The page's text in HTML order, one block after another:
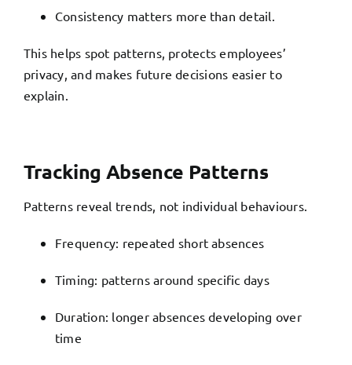
Consistency matters more than detail.
This helps spot patterns, protects employees’
privacy, and makes future decisions easier to
explain.
Tracking Absence Patterns
Patterns reveal trends, not individual behaviours.
Frequency: repeated short absences
Timing: patterns around specific days
Duration: longer absences developing over
time